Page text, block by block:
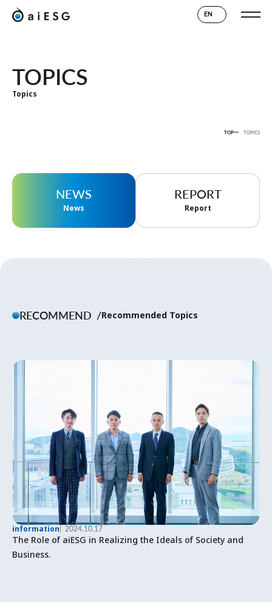
EN
TOPICS
Topics
TOP TOPICS
NEWS
News
REPORT
Report
RECOMMEND Recommended Topics
information 2024.10.17
The Role of aiESG in Realizing the Ideals of Society and
Business.